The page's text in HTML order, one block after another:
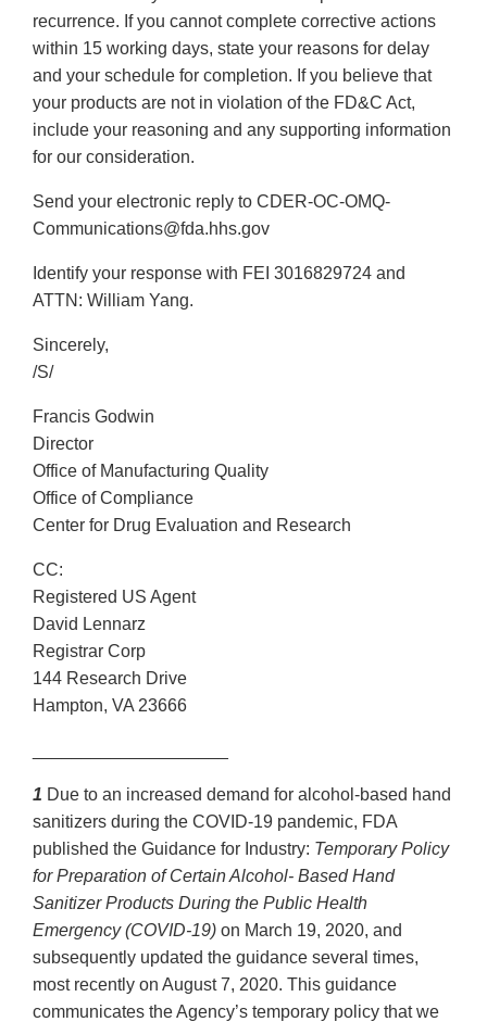
recurrence. If you cannot complete corrective actions
within 15 working days, state your reasons for delay
and your schedule for completion. If you believe that
your products are not in violation of the FD&C Act,
include your reasoning and any supporting information
for our consideration.
Send your electronic reply to CDER-OC-OMQ-
Communications@fda.hhs.gov
Identify your response with FEI 3016829724 and
ATTN: William Yang.
Sincerely,
/S/
Francis Godwin
Director
Office of Manufacturing Quality
Office of Compliance
Center for Drug Evaluation and Research
CC:
Registered US Agent
David Lennarz
Registrar Corp
144 Research Drive
Hampton, VA 23666
1 Due to an increased demand for alcohol-based hand
sanitizers during the COVID-19 pandemic, FDA
published the Guidance for Industry: Temporary Policy
for Preparation of Certain Alcohol- Based Hand
Sanitizer Products During the Public Health
Emergency (COVID-19) on March 19, 2020, and
subsequently updated the guidance several times,
most recently on August 7, 2020. This guidance
communicates the Agency’s temporary policy that we